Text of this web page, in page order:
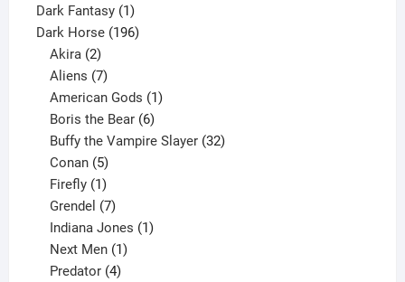
product
Dark Fantasy 11
product
Dark Horse 196196
Akira 2
products
Aliens 7
products
American Gods 1
Boris the Bear 6
products
Buffy the Vampire Slayer 32
Conan 5
products
Firefly 1
product
Grendel 7
products
Indiana Jones 1
Next Men 1
Predator 4